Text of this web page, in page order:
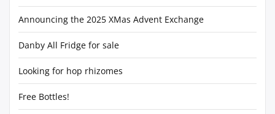
Announcing the 2025 XMas Advent Exchange
Danby All Fridge for sale
Looking for hop rhizomes
Free Bottles!